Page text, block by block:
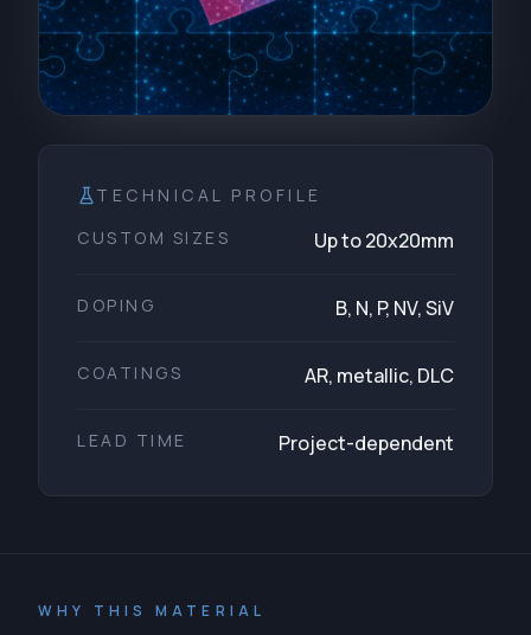
TECHNICAL PROFILE
CUSTOM SIZES
Up to 20x20mm
DOPING B, N, P, NV, SiV
COATINGS AR, metallic, DLC
LEAD TIME Project-dependent
WHY THIS MATERIAL